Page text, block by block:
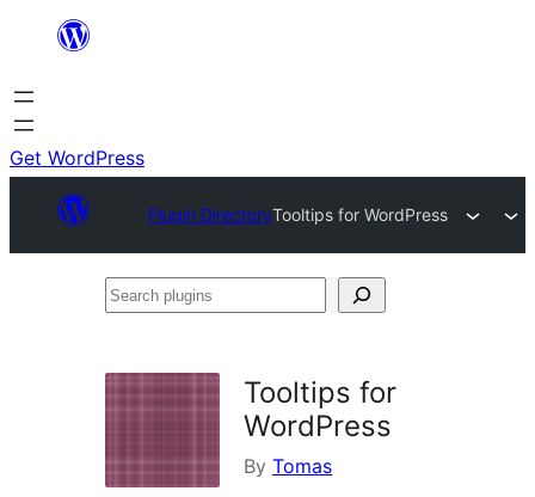
content
Get WordPress
Plugin DirectoryTooltips for WordPress
Search
Tooltips for
WordPress
By Tomas